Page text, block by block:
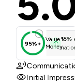
95%+
Value for
Money
15%
Initial